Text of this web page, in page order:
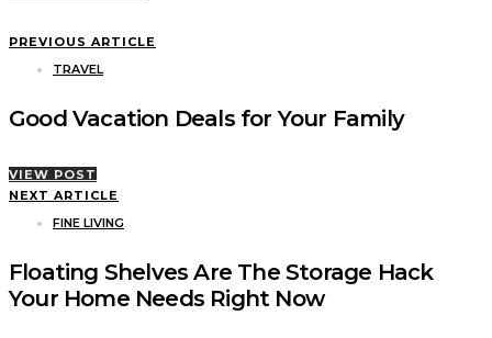
PREVIOUS ARTICLE
TRAVEL
Good Vacation Deals for Your Family
VIEW POST
NEXT ARTICLE
FINE LIVING
Floating Shelves Are The Storage Hack
Your Home Needs Right Now